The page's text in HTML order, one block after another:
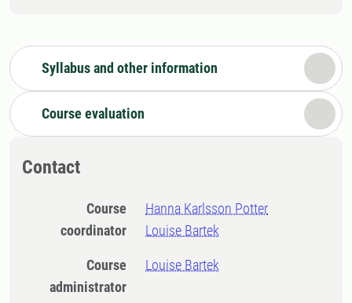
Syllabus and other information
Course evaluation
Contact
Course
coordinator
Hanna Karlsson Potter
Louise Bartek
Course
administrator
Louise Bartek